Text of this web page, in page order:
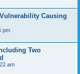
Causing
pm
Two
am